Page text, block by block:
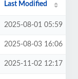
Last Modified
2025-08-01 05:59
2025-08-03 16:06
2025-11-02 12:17